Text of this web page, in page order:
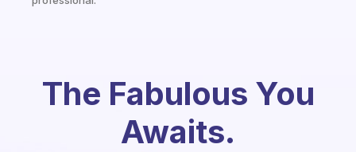
The Fabulous You
Awaits.